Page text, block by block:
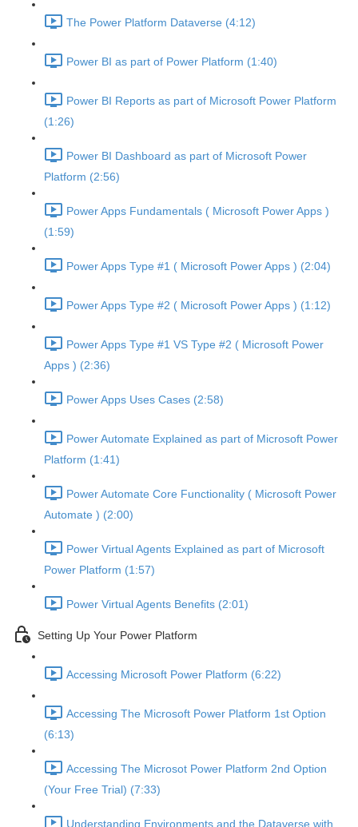
The Power Platform Dataverse (4:12)
Power BI as part of Power Platform (1:40)
Power BI Reports as part of Microsoft Power Platform
(1:26)
Power BI Dashboard as part of Microsoft Power
Platform (2:56)
Power Apps Fundamentals ( Microsoft Power Apps )
(1:59)
Power Apps Type #1 ( Microsoft Power Apps ) (2:04)
Power Apps Type #2 ( Microsoft Power Apps ) (1:12)
Power Apps Type #1 VS Type #2 ( Microsoft Power
Apps ) (2:36)
Power Apps Uses Cases (2:58)
Power Automate Explained as part of Microsoft Power
Platform (1:41)
Power Automate Core Functionality ( Microsoft Power
Automate ) (2:00)
Power Virtual Agents Explained as part of Microsoft
Power Platform (1:57)
Power Virtual Agents Benefits (2:01)
Setting Up Your Power Platform
Accessing Microsoft Power Platform (6:22)
Accessing The Microsoft Power Platform 1st Option
(6:13)
Accessing The Microsot Power Platform 2nd Option
(Your Free Trial) (7:33)
Understanding Environments and the Dataverse with